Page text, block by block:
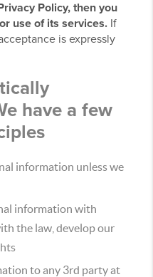
Policy, then you
use of its services. If
is expressly
have a few
information unless we
information with
the law, develop our
to any 3rd party at